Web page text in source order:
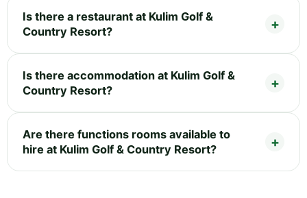
Is there a restaurant at Kulim Golf &
Country Resort?
Is there accommodation at Kulim Golf &
Country Resort?
Are there functions rooms available to
hire at Kulim Golf & Country Resort?